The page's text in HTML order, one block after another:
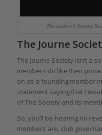
The author’s Journe
The Journe
The Journe Society isn’t a
members do like their
on as a founding member
statement saying that I
of The Society and its
So, you’ll be hearing no
members are, club